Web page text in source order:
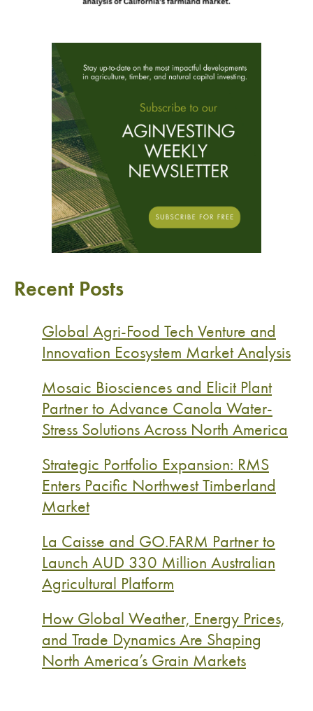
Recent Posts
Global Agri-Food Tech Venture and
Innovation Ecosystem Market Analysis
Mosaic Biosciences and Elicit Plant
Partner to Advance Canola Water-
Stress Solutions Across North America
Strategic Portfolio Expansion: RMS
Enters Pacific Northwest Timberland
Market
La Caisse and GO.FARM Partner to
Launch AUD 330 Million Australian
Agricultural Platform
How Global Weather, Energy Prices,
and Trade Dynamics Are Shaping
North America’s Grain Markets